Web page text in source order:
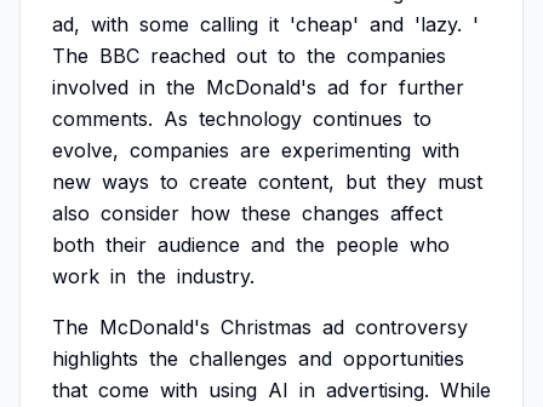
ad, with some calling it 'cheap' and 'lazy. '
The BBC reached out to the companies
involved in the McDonald's ad for further
comments. As technology continues to
evolve, companies are experimenting with
new ways to create content, but they must
also consider how these changes affect
both their audience and the people who
work in the industry.
The McDonald's Christmas ad controversy
highlights the challenges and opportunities
that come with using AI in advertising. While